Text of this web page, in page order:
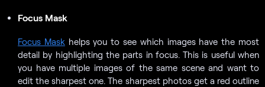
Focus Mask
Focus Mask helps you to see which images have the most
detail by highlighting the parts in focus. This is useful when
you have multiple images of the same scene and want to
edit the sharpest one. The sharpest photos get a red outline